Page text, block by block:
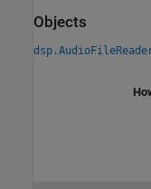
Objects